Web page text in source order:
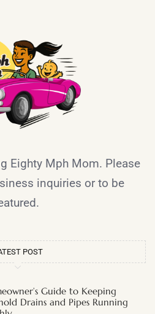
Eighty Mph Mom. Please
inquiries or to be
POST
Guide to Keeping
Drains and Pipes Running